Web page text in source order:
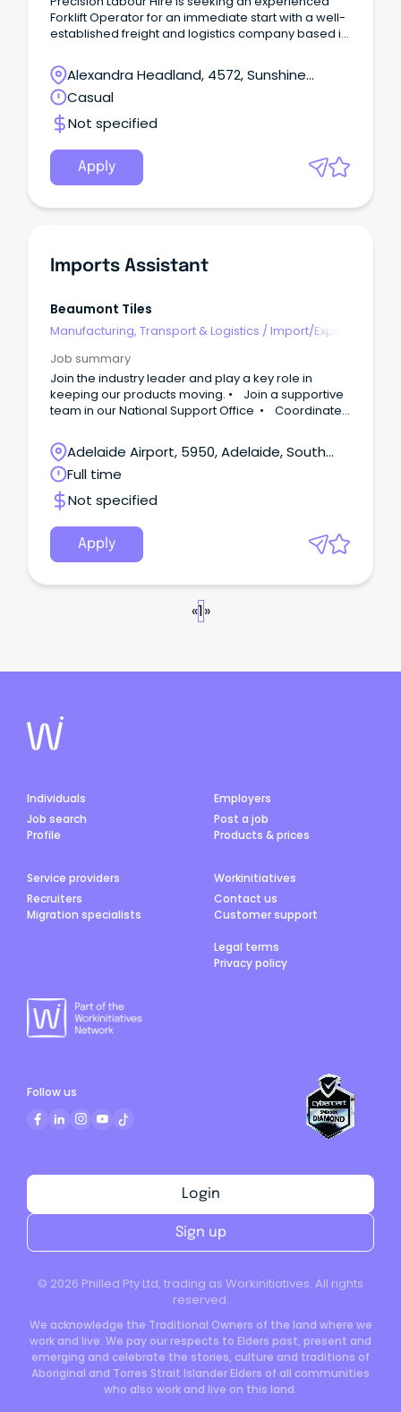
Forklift Operator for an immediate start with a well-
established freight and logistics company based in
Alexandra Headland, 4572, Sunshine
Coast, Queensland
Casual
Not specified
Apply
Imports Assistant
Beaumont Tiles
Manufacturing, Transport & Logistics /Import/Export
Job summary
Join the industry leader and play a key role in
keeping our products moving. • Join a supportive
team in our National Support Office • Coordinate
communications • Grow your logistics and
importing career with Beaumont Tiles ABOUT US…
Beaumont Tiles is Australia’s leading retailer in tiles,
hard flooring, and bathroomware, with over 110
stores nationwide.
Adelaide Airport, 5950, Adelaide, South
Australia
Full time
Not specified
Apply
«1»
Individuals
Job search
Profile
Employers
Post a job
Products & prices
Service providers
Recruiters
Migration specialists
Workinitiatives
Contact us
Customer support
Legal terms
Privacy policy
© 2026 Philled Pty Ltd, trading as Workinitiatives. All rights
reserved.
We acknowledge the Traditional Owners of the land where we
work and live. We pay our respects to Elders past, present and
emerging and celebrate the stories, culture and traditions of
Aboriginal and Torres Strait Islander Elders of all communities
who also work and live on this land.
Login
Sign up
Follow us